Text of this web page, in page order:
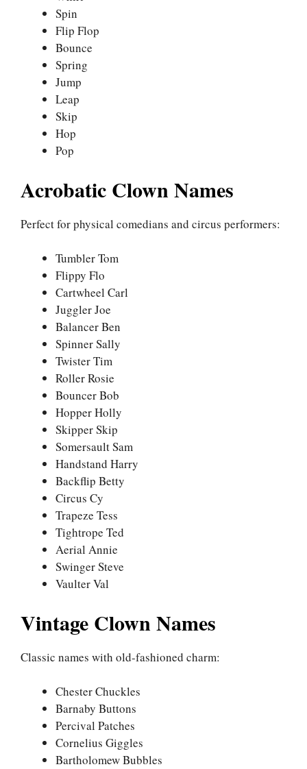
Spin
Flip Flop
Bounce
Spring
Jump
Leap
Skip
Hop
Pop
Acrobatic Clown Names
Perfect for physical comedians and circus performers:
Tumbler Tom
Flippy Flo
Cartwheel Carl
Juggler Joe
Balancer Ben
Spinner Sally
Twister Tim
Roller Rosie
Bouncer Bob
Hopper Holly
Skipper Skip
Somersault Sam
Handstand Harry
Backflip Betty
Circus Cy
Trapeze Tess
Tightrope Ted
Aerial Annie
Swinger Steve
Vaulter Val
Vintage Clown Names
Classic names with old-fashioned charm:
Chester Chuckles
Barnaby Buttons
Percival Patches
Cornelius Giggles
Bartholomew Bubbles